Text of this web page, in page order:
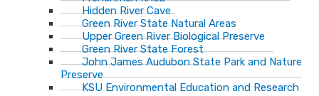
Hidden River Cave
Green River State Natural Areas
Upper Green River Biological Preserve
Green River State Forest
John James Audubon State Park and Nature
Preserve
KSU Environmental Education and Research